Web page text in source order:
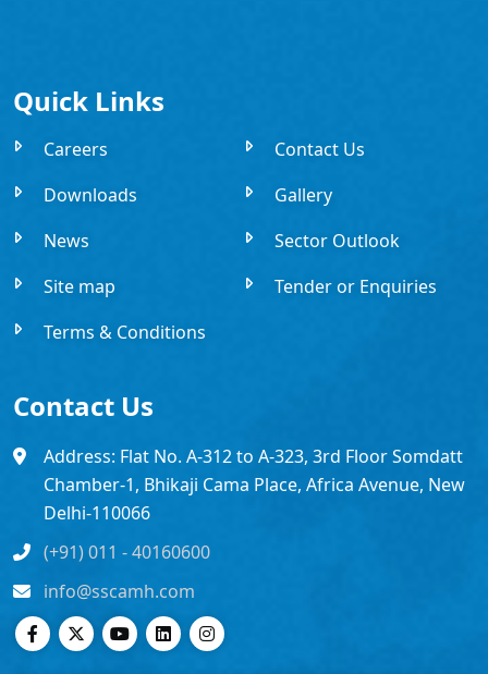
Quick Links
Careers
Contact Us
Downloads
Gallery
News
Sector Outlook
Site map
Tender or Enquiries
Terms & Conditions
Contact Us
Address: Flat No. A-312 to A-323, 3rd Floor Somdatt
Chamber-1, Bhikaji Cama Place, Africa Avenue, New
Delhi-110066
(+91) 011 - 40160600
info@sscamh.com